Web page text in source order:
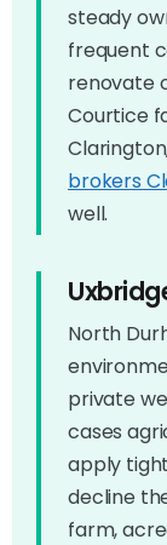
steady
frequent
renovate
Courtice
brokers
well.
North
private
cases
apply
decline
farm,